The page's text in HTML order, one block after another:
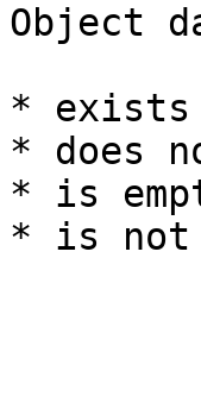
Object
* exists
* does
* is